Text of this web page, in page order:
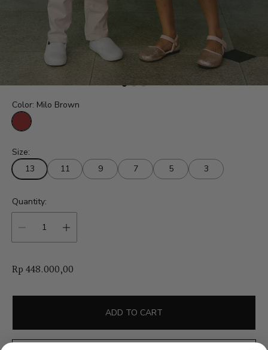
Color: Milo Brown
o
B
r
w
n
Size:
13
11 9 7 5 3
Quantity:
R
g
l
a
Rp 448.000,00
ADD TO CART